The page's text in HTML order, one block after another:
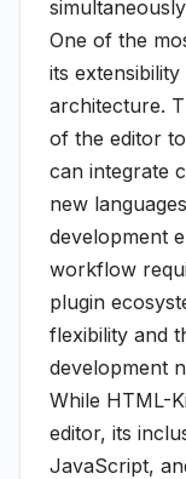
One of the
its
architecture.
of the editor
can integrate
new
development
workflow
plugin
flexibility and
development
While HTML-
editor, its
JavaScript,